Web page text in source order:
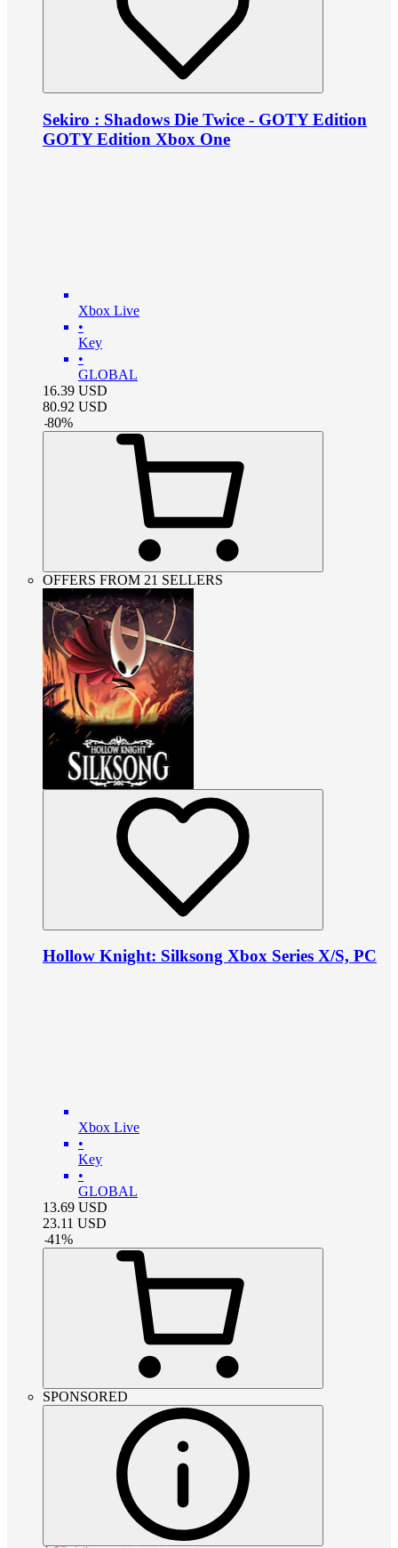
Sekiro : Shadows Die Twice - GOTY Edition
GOTY Edition Xbox One
Xbox Live
•
Key
•
GLOBAL
16.39 USD
80.92 USD
-80%
OFFERS FROM 21 SELLERS
Hollow Knight: Silksong Xbox Series X/S, PC
Xbox Live
•
Key
•
GLOBAL
13.69 USD
23.11 USD
-41%
SPONSORED